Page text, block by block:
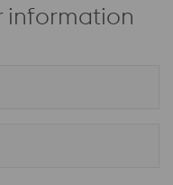
information